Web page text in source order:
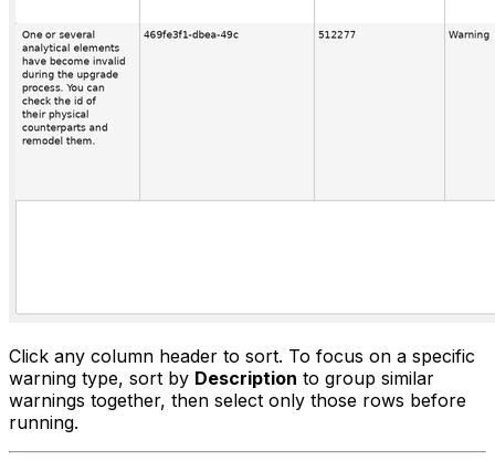
Click any column header to sort. To focus on a specific
warning type, sort by Description to group similar
warnings together, then select only those rows before
running.